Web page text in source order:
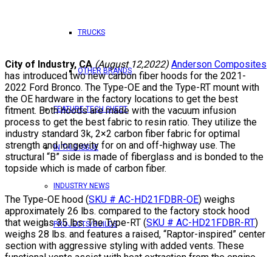
TRUCKS
OTHER BRANDS
FEATURE TECH SHEET
IN THIS ISSUE
INDUSTRY NEWS
PROJECTS/BUILDS
City of Industry, CA (August 12,2022) Anderson Composites
has introduced two new carbon fiber hoods for the 2021-
2022 Ford Bronco. The Type-OE and the Type-RT mount with
the OE hardware in the factory locations to get the best
fitment. Both hoods are made with the vacuum infusion
process to get the best fabric to resin ratio. They utilize the
industry standard 3k, 2×2 carbon fiber fabric for optimal
strength and longevity for on and off-highway use. The
structural “B” side is made of fiberglass and is bonded to the
topside which is made of carbon fiber.
The Type-OE hood (SKU # AC-HD21FDBR-OE) weighs
approximately 26 lbs. compared to the factory stock hood
that weighs 35 lbs. The Type-RT (SKU # AC-HD21FDBR-RT)
weighs 28 lbs. and features a raised, “Raptor-inspired” center
section with aggressive styling with added vents. These